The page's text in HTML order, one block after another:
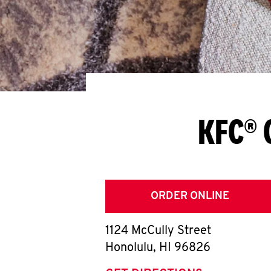
ORDER ONLINE
1124 McCully Street
Honolulu, HI 96826